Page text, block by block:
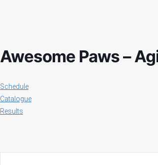
Awesome Paws –
Schedule
Catalogue
Results